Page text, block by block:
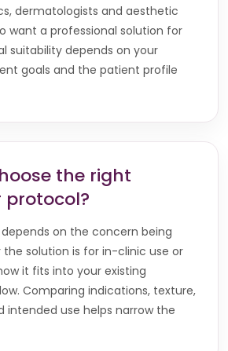
dermatologists and aesthetic
want a professional solution for
suitability depends on your
goals and the patient profile
the right
on the concern being
solution is for in-clinic use or
it fits into your existing
Comparing indications, texture,
intended use helps narrow the